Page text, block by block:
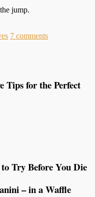
jump.
7 comments
Tips for the Perfect
Try Before You Die
– in a Waffle